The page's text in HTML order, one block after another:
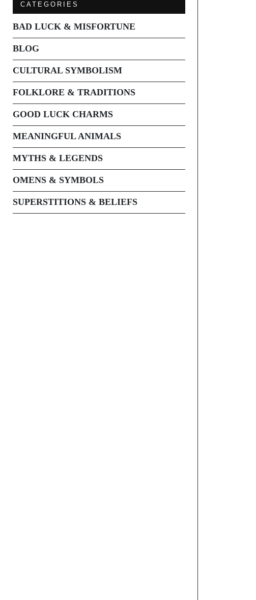
CATEGORIES
BAD LUCK & MISFORTUNE
BLOG
CULTURAL SYMBOLISM
FOLKLORE & TRADITIONS
GOOD LUCK CHARMS
MEANINGFUL ANIMALS
MYTHS & LEGENDS
OMENS & SYMBOLS
SUPERSTITIONS & BELIEFS